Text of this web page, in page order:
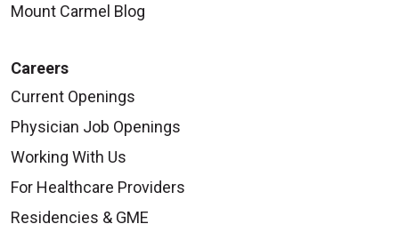
Mount Carmel Blog
Careers
Current Openings
Physician Job Openings
Working With Us
For Healthcare Providers
Residencies & GME